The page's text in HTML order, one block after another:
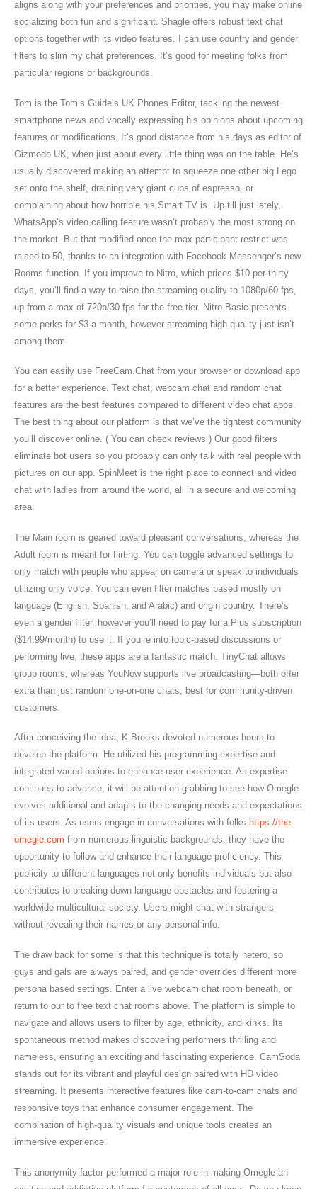
aligns along with your preferences and priorities, you may make online
socializing both fun and significant. Shagle offers robust text chat
options together with its video features. I can use country and gender
filters to slim my chat preferences. It’s good for meeting folks from
particular regions or backgrounds.
Tom is the Tom’s Guide’s UK Phones Editor, tackling the newest
smartphone news and vocally expressing his opinions about upcoming
features or modifications. It’s good distance from his days as editor of
Gizmodo UK, when just about every little thing was on the table. He’s
usually discovered making an attempt to squeeze one other big Lego
set onto the shelf, draining very giant cups of espresso, or
complaining about how horrible his Smart TV is. Up till just lately,
WhatsApp’s video calling feature wasn’t probably the most strong on
the market. But that modified once the max participant restrict was
raised to 50, thanks to an integration with Facebook Messenger’s new
Rooms function. If you improve to Nitro, which prices $10 per thirty
days, you’ll find a way to raise the streaming quality to 1080p/60 fps,
up from a max of 720p/30 fps for the free tier. Nitro Basic presents
some perks for $3 a month, however streaming high quality just isn’t
among them.
You can easily use FreeCam.Chat from your browser or download app
for a better experience. Text chat, webcam chat and random chat
features are the best features compared to different video chat apps.
The best thing about our platform is that we’ve the tightest community
you’ll discover online. ( You can check reviews ) Our good filters
eliminate bot users so you probably can only talk with real people with
pictures on our app. SpinMeet is the right place to connect and video
chat with ladies from around the world, all in a secure and welcoming
area.
The Main room is geared toward pleasant conversations, whereas the
Adult room is meant for flirting. You can toggle advanced settings to
only match with people who appear on camera or speak to individuals
utilizing only voice. You can even filter matches based mostly on
language (English, Spanish, and Arabic) and origin country. There’s
even a gender filter, however you’ll need to pay for a Plus subscription
($14.99/month) to use it. If you’re into topic-based discussions or
performing live, these apps are a fantastic match. TinyChat allows
group rooms, whereas YouNow supports live broadcasting—both offer
extra than just random one-on-one chats, best for community-driven
customers.
After conceiving the idea, K-Brooks devoted numerous hours to
develop the platform. He utilized his programming expertise and
integrated varied options to enhance user experience. As expertise
continues to advance, it will be attention-grabbing to see how Omegle
evolves additional and adapts to the changing needs and expectations
of its users. As users engage in conversations with folks https://the-
omegle.com from numerous linguistic backgrounds, they have the
opportunity to follow and enhance their language proficiency. This
publicity to different languages not only benefits individuals but also
contributes to breaking down language obstacles and fostering a
worldwide multicultural society. Users might chat with strangers
without revealing their names or any personal info.
The draw back for some is that this technique is totally hetero, so
guys and gals are always paired, and gender overrides different more
persona based settings. Enter a live webcam chat room beneath, or
return to our to free text chat rooms above. The platform is simple to
navigate and allows users to filter by age, ethnicity, and kinks. Its
spontaneous method makes discovering performers thrilling and
nameless, ensuring an exciting and fascinating experience. CamSoda
stands out for its vibrant and playful design paired with HD video
streaming. It presents interactive features like cam-to-cam chats and
responsive toys that enhance consumer engagement. The
combination of high-quality visuals and unique tools creates an
immersive experience.
This anonymity factor performed a major role in making Omegle an